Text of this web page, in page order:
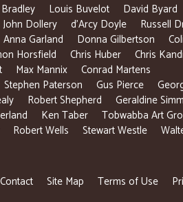
Louis Buvelot
David Byard
John Dollery d’Arcy Doyle
Russell
Anna Garland Donna Gilbertson
Horsfield Chris Huber
Chris
Max Mannix
Conrad Martens
Stephen Paterson Gus Pierce
Robert Shepherd
Geraldine
Ken Taber
Tobwabba Art
Robert Wells Stewart Westle
Contact Site Map Terms of Use